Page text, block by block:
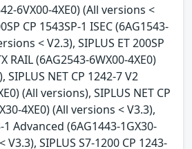
6VX00-4XE0) (All versions <
CP 1543SP-1 ISEC (6AG1543-
< V2.3), SIPLUS ET 200SP
RAIL (6AG2543-6WX00-4XE0)
SIPLUS NET CP 1242-7 V2
(All versions), SIPLUS NET CP
4XE0) (All versions < V3.3),
1 Advanced (6AG1443-1GX30-
V3.3), SIPLUS S7-1200 CP 1243-